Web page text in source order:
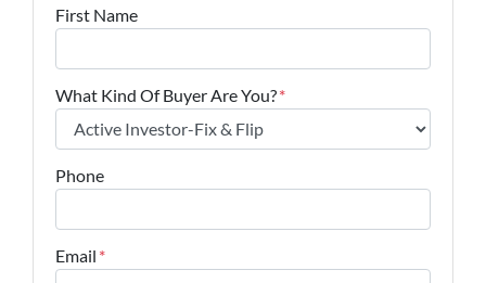
First Name
What Kind Of Buyer Are You?*
Phone
Email *